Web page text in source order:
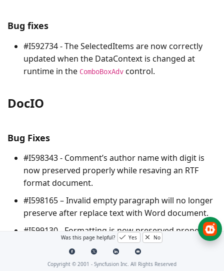
Bug fixes
#I592734 - The SelectedItems are now correctly
updated when the DataContext is changed at
runtime in the ComboBoxAdv control.
DocIO
Bug Fixes
#I598343 - Comment’s author name with digit is
now preserved properly while resaving an RTF
format document.
#I598165 – Invalid empty paragraph will no longer
preserve after replace text with Word document.
#I599130 - Formatting is now preserved properly
while converting a DOCX to HTML in stream with
inline CSS style.
Was this page helpful? Yes No
Copyright © 2001 - Syncfusion Inc. All Rights Reserved